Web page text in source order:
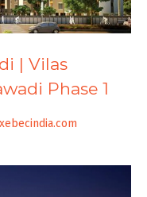
| Vilas
Phase 1